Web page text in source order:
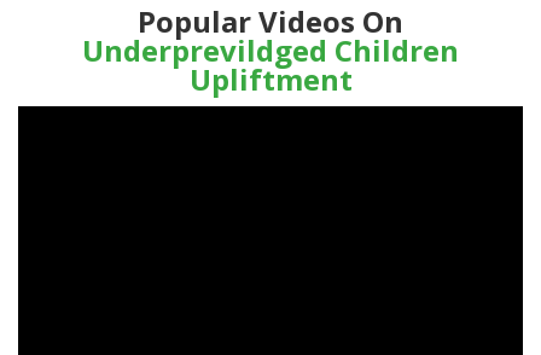
Popular Videos On
Underprevildged Children
Upliftment